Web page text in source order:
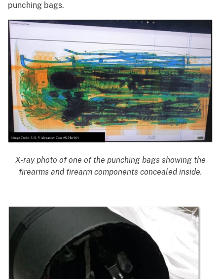
punching bags.
X-ray photo of one of the punching bags showing the
firearms and firearm components concealed inside.